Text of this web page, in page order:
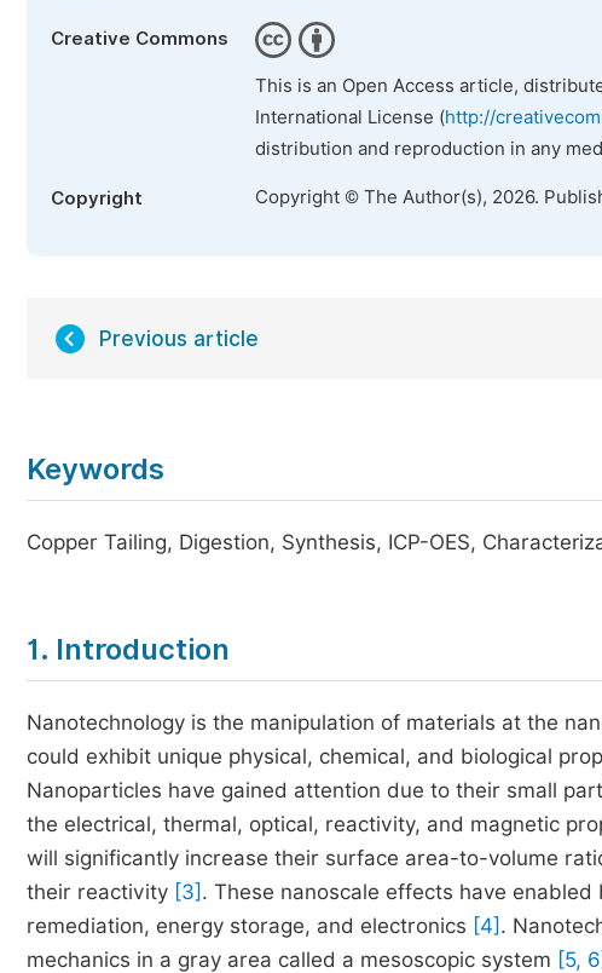
Creative Commons
This is an Open Access article,
International License (http://
distribution and reproduction in any
Copyright Copyright © The Author(s), 2026.
Previous article
Keywords
Copper Tailing, Digestion, Synthesis, ICP-OES,
1. Introduction
Nanotechnology is the manipulation of materials at the
could exhibit unique physical, chemical, and biological
Nanoparticles have gained attention due to their small
the electrical, thermal, optical, reactivity, and magnetic
will significantly increase their surface area-to-volume
their reactivity [3] . These nanoscale effects have
remediation, energy storage, and electronics [4] .
mechanics in a gray area called a mesoscopic system [5,